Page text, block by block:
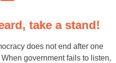
take a stand!
does not end after one
government fails to listen,